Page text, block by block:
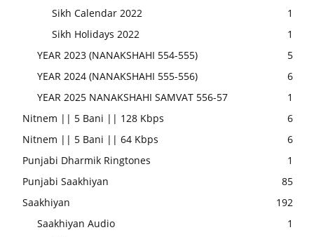
Sikh Calendar 2022
1
Sikh Holidays 2022
1
YEAR 2023 (NANAKSHAHI 554-555)
5
YEAR 2024 (NANAKSHAHI 555-556)
6
YEAR 2025 NANAKSHAHI SAMVAT 556-57
1
Nitnem || 5 Bani || 128 Kbps
6
Nitnem || 5 Bani || 64 Kbps
6
Punjabi Dharmik Ringtones
1
Punjabi Saakhiyan
85
Saakhiyan
192
Saakhiyan Audio
1